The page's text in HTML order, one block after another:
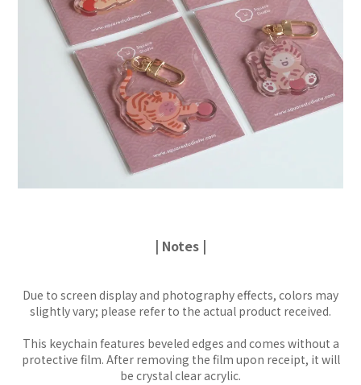
| Notes |
Due to screen display and photography effects, colors may
slightly vary; please refer to the actual product received.
This keychain features beveled edges and comes without a
protective film. After removing the film upon receipt, it will
be crystal clear acrylic.